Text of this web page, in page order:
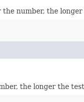
number, the
the longer the